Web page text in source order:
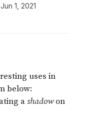
Jun 1, 2021